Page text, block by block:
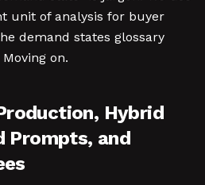
unit of analysis for buyer
demand states glossary
on.
Hybrid
Prompts, and